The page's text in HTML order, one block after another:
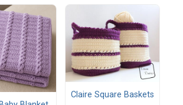
Claire Square Baskets